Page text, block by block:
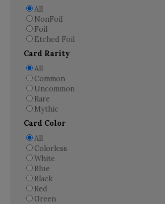
All
NonFoil
Foil
Etched Foil
Card Rarity
All
Common
Uncommon
Rare
Mythic
Card Color
All
Colorless
White
Blue
Black
Red
Green